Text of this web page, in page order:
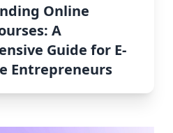
Online
A
Guide for E-
Entrepreneurs